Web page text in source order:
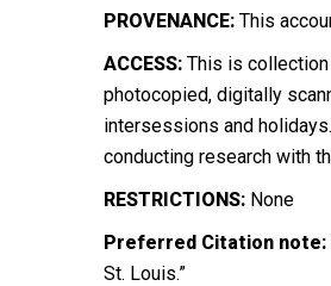
PROVENANCE: This
ACCESS: This is
photocopied, digitally
intersessions and
conducting research with
RESTRICTIONS: None
Preferred Citation note:
St. Louis.”